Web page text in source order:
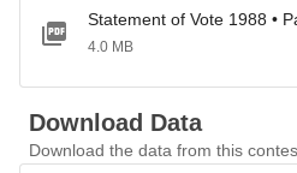
Statement of Vote 1988 •
4.0 MB
Download Data
Download the data from this